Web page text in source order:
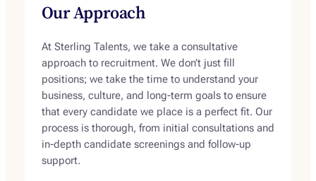
Our Approach
At Sterling Talents, we take a consultative
approach to recruitment. We don’t just fill
positions; we take the time to understand your
business, culture, and long-term goals to ensure
that every candidate we place is a perfect fit. Our
process is thorough, from initial consultations and
in-depth candidate screenings and follow-up
support.